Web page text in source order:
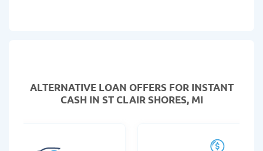
ALTERNATIVE LOAN OFFERS FOR INSTANT
CASH IN ST CLAIR SHORES, MI